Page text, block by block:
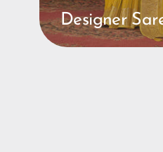
Designer